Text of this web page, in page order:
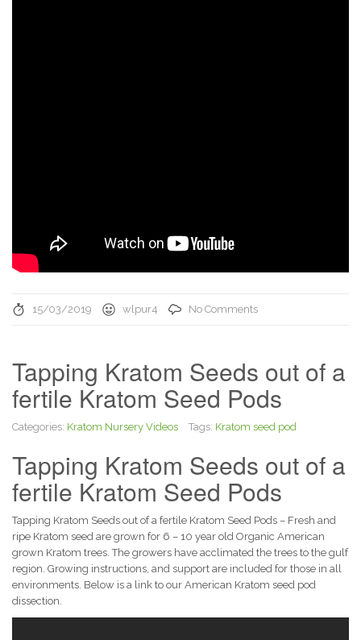
15/03/2019 wlpur4 No Comments
Tapping Kratom Seeds out of a
fertile Kratom Seed Pods
Categories: Kratom Nursery Videos Tags: Kratom seed pod
Tapping Kratom Seeds out of a
fertile Kratom Seed Pods
Tapping Kratom Seeds out of a fertile Kratom Seed Pods – Fresh and
ripe Kratom seed are grown for 6 – 10 year old Organic American
grown Kratom trees. The growers have acclimated the trees to the gulf
region. Growing instructions, and support are included for those in all
environments. Below is a link to our American Kratom seed pod
dissection.